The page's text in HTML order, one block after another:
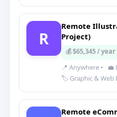
R
Remote
Project)
💰 $65,345 / year
📍 Anywhere •
💼
🏷️ Graphic & Web
Remote